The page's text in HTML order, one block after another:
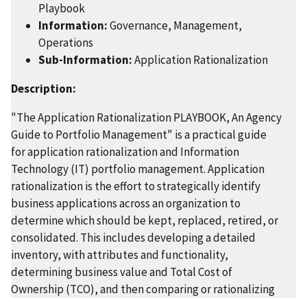
Playbook
Information:Governance, Management,
Operations
Sub-Information:Application Rationalization
Description:
"The Application Rationalization PLAYBOOK, An Agency
Guide to Portfolio Management" is a practical guide
for application rationalization and Information
Technology (IT) portfolio management. Application
rationalization is the effort to strategically identify
business applications across an organization to
determine which should be kept, replaced, retired, or
consolidated. This includes developing a detailed
inventory, with attributes and functionality,
determining business value and Total Cost of
Ownership (TCO), and then comparing or rationalizing